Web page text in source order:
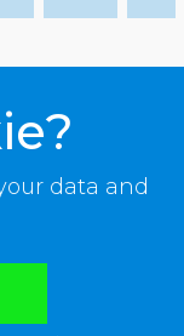
data and